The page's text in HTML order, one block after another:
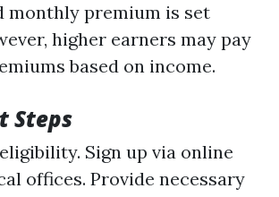
monthly premium is set
higher earners may pay
based on income.
Steps
Sign up via online
offices. Provide necessary